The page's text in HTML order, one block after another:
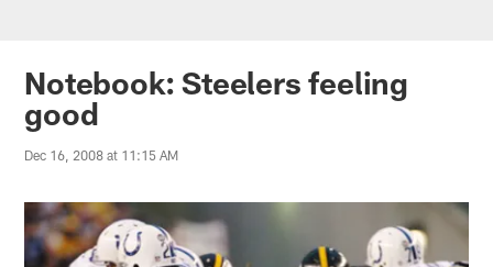
Notebook: Steelers feeling
good
Dec 16, 2008 at 11:15 AM